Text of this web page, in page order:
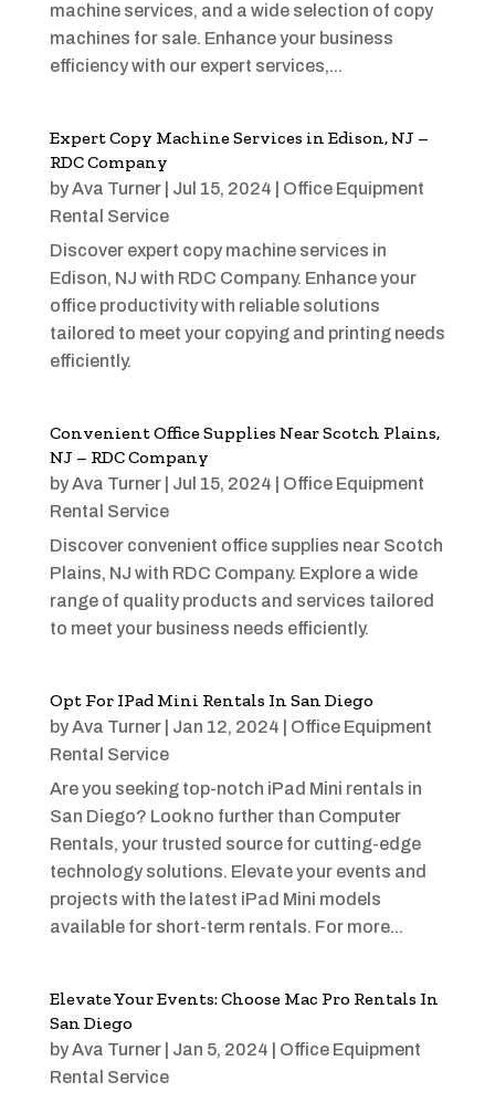
machine services, and a wide selection of copy
machines for sale. Enhance your business
efficiency with our expert services,...
Expert Copy Machine Services in Edison, NJ –
RDC Company
byAva Turner| Jul 15, 2024
Office Equipment
Rental Service
Discover expert copy machine services in
Edison, NJ with RDC Company. Enhance your
office productivity with reliable solutions
tailored to meet your copying and printing needs
efficiently.
Convenient Office Supplies Near Scotch Plains,
NJ – RDC Company
byAva Turner| Jul 15, 2024
Office Equipment
Rental Service
Discover convenient office supplies near Scotch
Plains, NJ with RDC Company. Explore a wide
range of quality products and services tailored
to meet your business needs efficiently.
Opt For IPad Mini Rentals In San Diego
byAva Turner| Jan 12, 2024
Office Equipment
Rental Service
Are you seeking top-notch iPad Mini rentals in
San Diego? Look no further than Computer
Rentals, your trusted source for cutting-edge
technology solutions. Elevate your events and
projects with the latest iPad Mini models
available for short-term rentals. For more...
Elevate Your Events: Choose Mac Pro Rentals In
San Diego
byAva Turner| Jan 5, 2024
Office Equipment
Rental Service